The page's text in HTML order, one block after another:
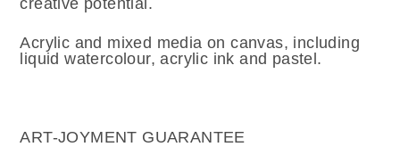
creative potential.
Acrylic and mixed media on canvas, including
liquid watercolour, acrylic ink and pastel.
ART-JOYMENT GUARANTEE